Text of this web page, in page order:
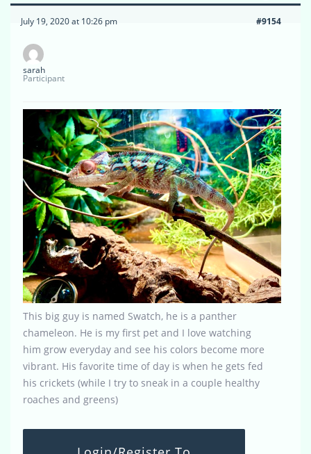
July 19, 2020 at 10:26 pm #9154
sarah
Participant
This big guy is named Swatch, he is a panther
chameleon. He is my first pet and I love watching
him grow everyday and see his colors become more
vibrant. His favorite time of day is when he gets fed
his crickets (while I try to sneak in a couple healthy
roaches and greens)